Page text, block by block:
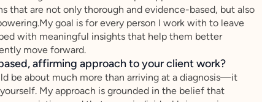
that are not only thorough and evidence-based, but also
goal is for every person I work with to leave
with meaningful insights that help them better
move forward.
affirming approach to your client work?
be about much more than arriving at a diagnosis—it
My approach is grounded in the belief that